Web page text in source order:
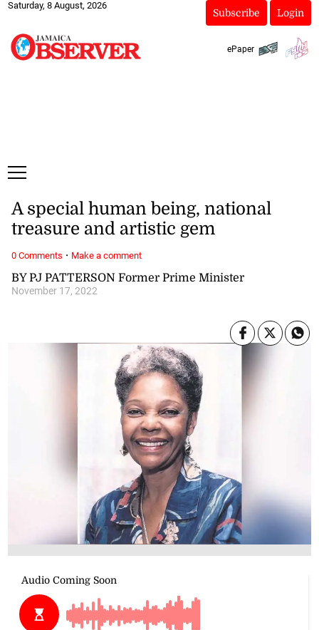
Saturday, 8 August, 2026
Subscribe Login
ePaper
BY PJ PATTERSON Former Prime Minister
November 17, 2022
A special human being, national
treasure and artistic gem
0 Comments · Make a comment